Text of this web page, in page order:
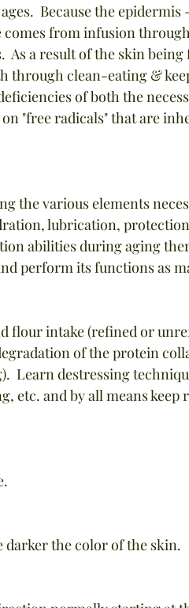
Because the epidermis
comes from infusion
As a result of the skin being
through clean-eating &
of both the
"free radicals" that are
the various elements
lubrication,
abilities during aging
perform its functions as
flour intake (refined or
of the protein
Learn destressing
etc. and by all means keep
darker the color of the skin.